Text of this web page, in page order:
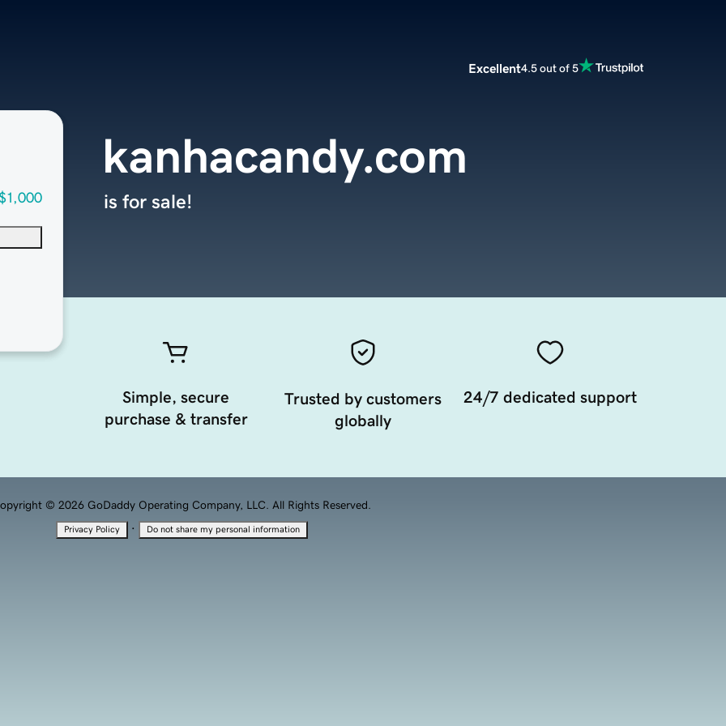
Excellent4.5 out of 5
kanhacandy.com
is for sale!
Simple, secure
purchase & transfer
Trusted by customers
globally
24/7 dedicated support
© 2026 GoDaddy Operating Company, LLC. All Rights Reserved.
Privacy Policy · Do not share my personal information